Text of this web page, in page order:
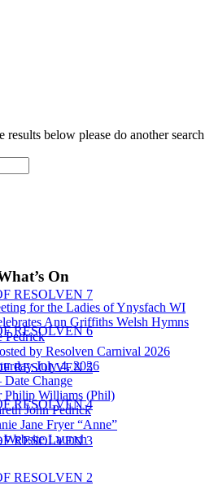
RESOLVEN 7
RESOLVEN 6
RESOLVEN 5
RESOLVEN 4
RESOLVEN 3
RESOLVEN 2
below please do another search
On
for the Ladies of Ynysfach WI
Ann Griffiths Welsh Hymns
Pedrick
by Resolven Carnival 2026
July 4, 2026
Change
Philip Williams (Phil)
John Pedrick
Jane Fryer “Anne”
Website Launch